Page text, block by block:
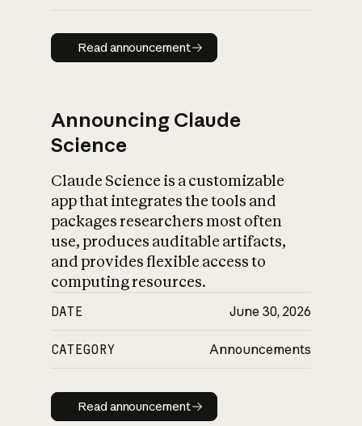
Read announcement
Read announcement
Announcing Claude
Science
Claude Science is a customizable
app that integrates the tools and
packages researchers most often
use, produces auditable artifacts,
and provides flexible access to
computing resources.
DATE June 30, 2026
CATEGORY Announcements
Read announcement
Read announcement